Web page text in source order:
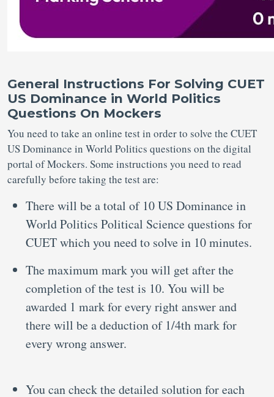
General Instructions For Solving CUET
US Dominance in World Politics
Questions On Mockers
You need to take an online test in order to solve the CUET
US Dominance in World Politics questions on the digital
portal of Mockers. Some instructions you need to read
carefully before taking the test are:
There will be a total of 10 US Dominance in
World Politics Political Science questions for
CUET which you need to solve in 10 minutes.
The maximum mark you will get after the
completion of the test is 10. You will be
awarded 1 mark for every right answer and
there will be a deduction of 1/4th mark for
every wrong answer.
You can check the detailed solution for each